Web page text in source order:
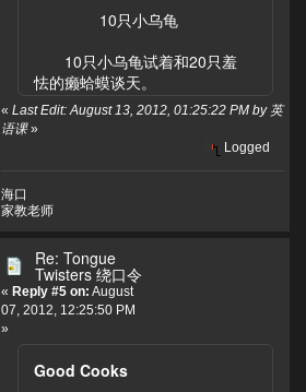
10只小乌龟
10只小乌龟试着和20只羞
怯的癞蛤蟆谈天。
« Last Edit: August 13, 2012, 01:25:22 PM by 英
语课»
Logged
海口
家教老师
Re: Tongue
Twisters 绕口令
« Reply #5 on: August
07, 2012, 12:25:50 PM
»
Good Cooks